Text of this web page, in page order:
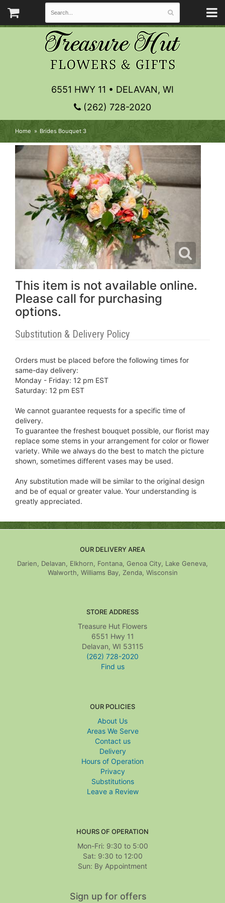
6551 HWY 11 • DELAVAN, WI
(262) 728-2020
Home Brides Bouquet 3
This item is not available online.
Please call for purchasing
options.
Substitution & Delivery Policy
Orders must be placed before the following times for
same-day delivery:
Monday - Friday: 12 pm EST
Saturday: 12 pm EST
We cannot guarantee requests for a specific time of
delivery.
To guarantee the freshest bouquet possible, our florist may
replace some stems in your arrangement for color or flower
variety. While we always do the best to match the picture
shown, sometimes different vases may be used.
Any substitution made will be similar to the original design
and be of equal or greater value. Your understanding is
greatly appreciated.
OUR DELIVERY AREA
Darien, Delavan, Elkhorn, Fontana, Genoa City, Lake Geneva,
Walworth, Williams Bay, Zenda, Wisconsin
STORE ADDRESS
Treasure Hut Flowers
6551 Hwy 11
Delavan, WI 53115
(262) 728-2020
Find us
OUR POLICIES
About Us
Areas We Serve
Contact us
Delivery
Hours of Operation
Privacy
Substitutions
Leave a Review
HOURS OF OPERATION
Mon-Fri: 9:30 to 5:00
Sat: 9:30 to 12:00
Sign up for offers